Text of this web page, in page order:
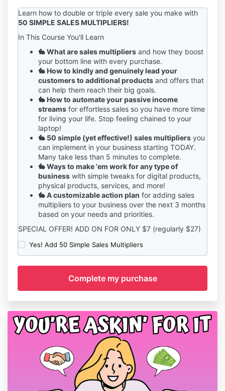
You are responsible for maintaining the confidentiality
of your account and password, including but not
limited to the restriction of access to your computer
and/or account. You agree to accept responsibility
for any and all activities or actions that occur under
your account and/or password, whether your
password is with our Service or a third-party service.
You must notify us immediately upon becoming
aware of any breach of security or unauthorized use
of your account.
We reserve the right to refuse service, terminate
accounts, remove or edit content, or cancel orders in
our sole discretion.
If you have any questions about these terms, please
send an email to sage@sagegrayson.com.
Learn how to double or triple every sale you make with
50 SIMPLE SALES MULTIPLIERS!
In This Course You'll Learn
🐇 What are sales multipliers and how they boost
your bottom line with every purchase.
🐇 How to kindly and genuinely lead your
customers to additional products and offers that
can help them reach their big goals.
🐇 How to automate your passive income
streams for effortless sales so you have more time
for living your life. Stop feeling chained to your
laptop!
🐇 50 simple (yet effective!) sales multipliers you
can implement in your business starting TODAY.
Many take less than 5 minutes to complete.
🐇 Ways to make 'em work for any type of
business with simple tweaks for digital products,
physical products, services, and more!
🐇 A customizable action plan for adding sales
multipliers to your business over the next 3 months
based on your needs and priorities.
SPECIAL OFFER! ADD ON FOR ONLY $7 (regularly $27)
Yes! Add 50 Simple Sales Multipliers